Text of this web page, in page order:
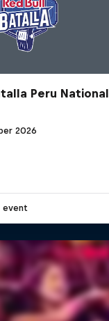
Peru National
2026
event